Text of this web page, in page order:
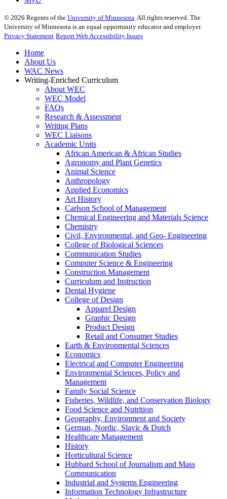
© 2026 Regents of the University of Minnesota . All rights reserved. The
University of Minnesota is an equal opportunity educator and employer.
Privacy Statement Report Web Accessibility Issues
Home
About Us
WAC News
Writing-Enriched Curriculum
About WEC
WEC Model
FAQs
Research & Assessment
Writing Plans
WEC Liaisons
Academic Units
African American & African Studies
Agronomy and Plant Genetics
Animal Science
Anthropology
Applied Economics
Art History
Carlson School of Management
Chemical Engineering and Materials Science
Chemistry
Civil, Environmental, and Geo- Engineering
College of Biological Sciences
Communication Studies
Computer Science & Engineering
Construction Management
Curriculum and Instruction
Dental Hygiene
College of Design
Apparel Design
Graphic Design
Product Design
Retail and Consumer Studies
Earth & Environmental Sciences
Economics
Electrical and Computer Engineering
Environmental Sciences, Policy and
Management
Family Social Science
Fisheries, Wildlife, and Conservation Biology
Food Science and Nutrition
Geography, Environment and Society
German, Nordic, Slavic & Dutch
Healthcare Management
History
Horticultural Science
Hubbard School of Journalism and Mass
Communication
Industrial and Systems Engineering
Information Technology Infrastructure